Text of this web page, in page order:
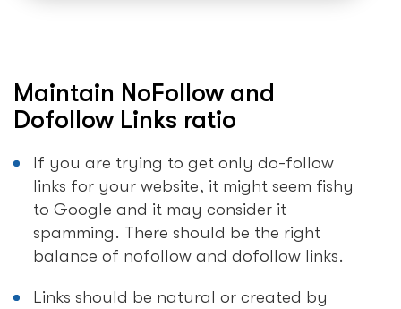
Maintain NoFollow and
Dofollow Links ratio
If you are trying to get only do-follow
links for your website, it might seem fishy
to Google and it may consider it
spamming. There should be the right
balance of nofollow and dofollow links.
Links should be natural or created by